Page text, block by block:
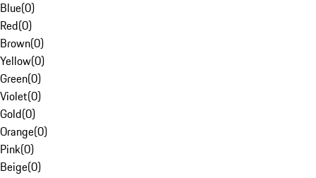
Blue(0)
Red(0)
Brown(0)
Yellow(0)
Green(0)
Violet(0)
Gold(0)
Orange(0)
Pink(0)
Beige(0)